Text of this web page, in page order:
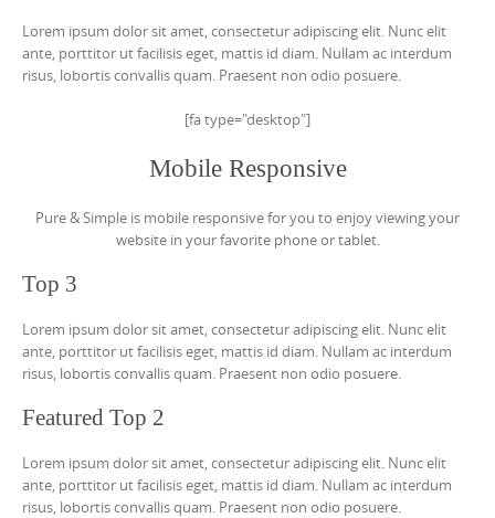
Lorem ipsum dolor sit amet, consectetur adipiscing elit. Nunc elit
ante, porttitor ut facilisis eget, mattis id diam. Nullam ac interdum
risus, lobortis convallis quam. Praesent non odio posuere.
[fa type="desktop"]
Mobile Responsive
Pure & Simple is mobile responsive for you to enjoy viewing your
website in your favorite phone or tablet.
Top 3
Lorem ipsum dolor sit amet, consectetur adipiscing elit. Nunc elit
ante, porttitor ut facilisis eget, mattis id diam. Nullam ac interdum
risus, lobortis convallis quam. Praesent non odio posuere.
Featured Top 2
Lorem ipsum dolor sit amet, consectetur adipiscing elit. Nunc elit
ante, porttitor ut facilisis eget, mattis id diam. Nullam ac interdum
risus, lobortis convallis quam. Praesent non odio posuere.